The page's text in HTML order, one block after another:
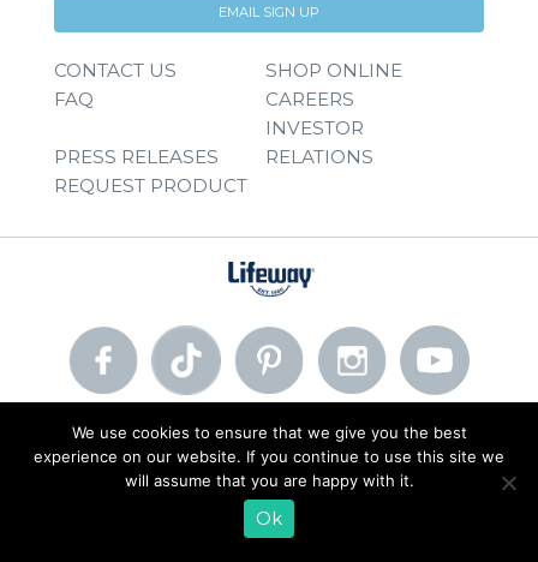
EMAIL SIGN UP
CONTACT US
SHOP ONLINE
FAQ
CAREERS
PRESS RELEASES
INVESTOR
RELATIONS
REQUEST PRODUCT
© 2026 Lifeway Foods, Inc. | Privacy Policy |Terms of Use
We use cookies to ensure that we give you the best
experience on our website. If you continue to use this site we
will assume that you are happy with it.
Ok